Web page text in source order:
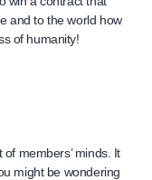
and to the world how
of humanity!
members’ minds. It
might be wondering